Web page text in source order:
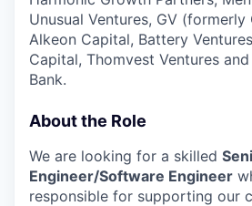
Unusual Ventures, GV (formerly
Alkeon Capital, Battery
Capital, Thomvest Ventures
Bank.
About the Role
We are looking for a skilled
Engineer/Software Engineer
responsible for supporting our